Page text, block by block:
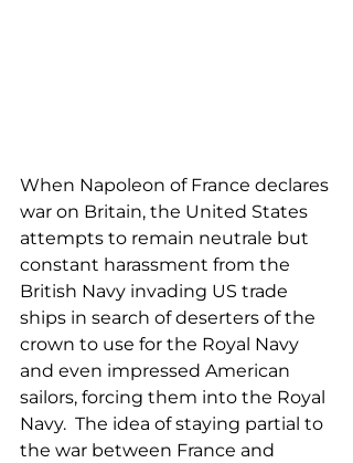
When Napoleon of France declares
war on Britain, the United States
attempts to remain neutrale but
constant harassment from the
British Navy invading US trade
ships in search of deserters of the
crown to use for the Royal Navy
and even impressed American
sailors, forcing them into the Royal
Navy.  The idea of staying partial to
the war between France and